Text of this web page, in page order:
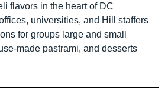
flavors in the heart of DC
universities, and Hill staffers
for groups large and small
made pastrami, and desserts